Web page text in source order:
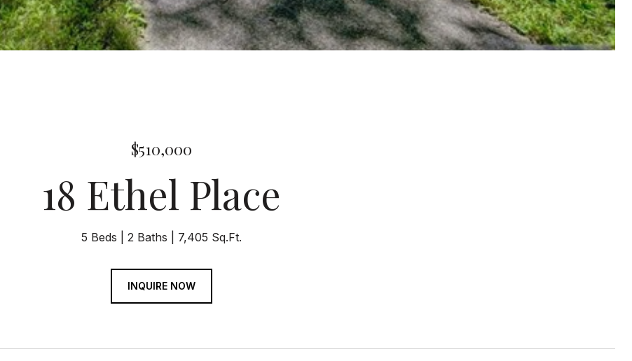
$510,000
18 Ethel Place
5 Beds 2 Baths 7,405 Sq.Ft.
INQUIRE NOW